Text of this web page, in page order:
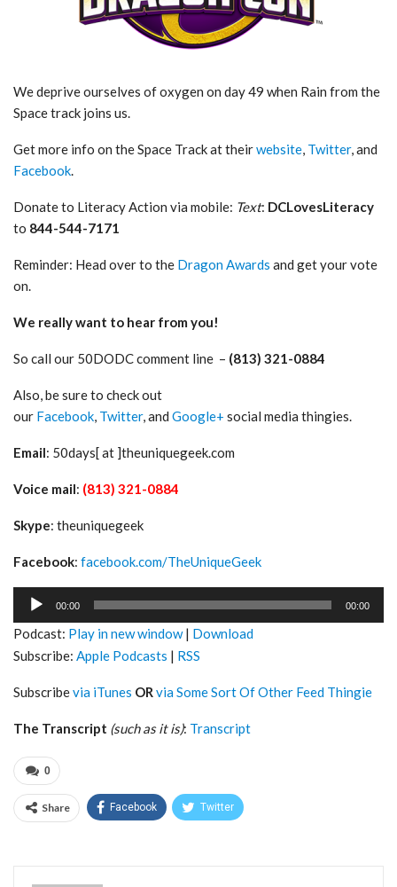
We deprive ourselves of oxygen on day 49 when Rain from the
Space track joins us.
Get more info on the Space Track at theirwebsite, Twitter, and
Facebook.
Donate to Literacy Action via mobile: Text: DCLovesLiteracy
to 844-544-7171
Reminder: Head over to the Dragon Awards and get your vote
on.
We really want to hear from you!
So call our 50DODC comment line – (813) 321-0884
Also, be sure to check out
our Facebook, Twitter, and Google+ social media thingies.
Email: 50days[ at ]theuniquegeek.com
Voice mail: (813) 321-0884
Skype: theuniquegeek
Facebook: facebook.com/TheUniqueGeek
Audio
00:00 00:00
Podcast: Play in new window| Download
Subscribe: Apple Podcasts | RSS
Subscribevia iTunes ORvia Some Sort Of Other Feed Thingie
The Transcript (such as it is): Transcript
0
Share Facebook Twitter